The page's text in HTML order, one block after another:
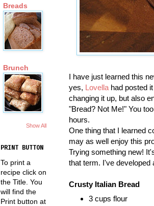
I have just learned this
yes, Lovella had posted
changing it up, but also
"Bread? Not Me!" You
hours.
One thing that I learned
may as well enjoy this
Trying something new!
that term. I've
Crusty Italian Bread
3 cups flour
Breads
Brunch
Show All
PRINT BUTTON
To print a
recipe click on
the Title. You
will find the
Print button at